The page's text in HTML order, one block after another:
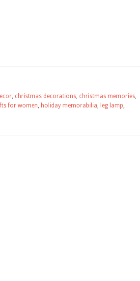
, christmas decorations, christmas memories,
for women, holiday memorabilia, leg lamp,